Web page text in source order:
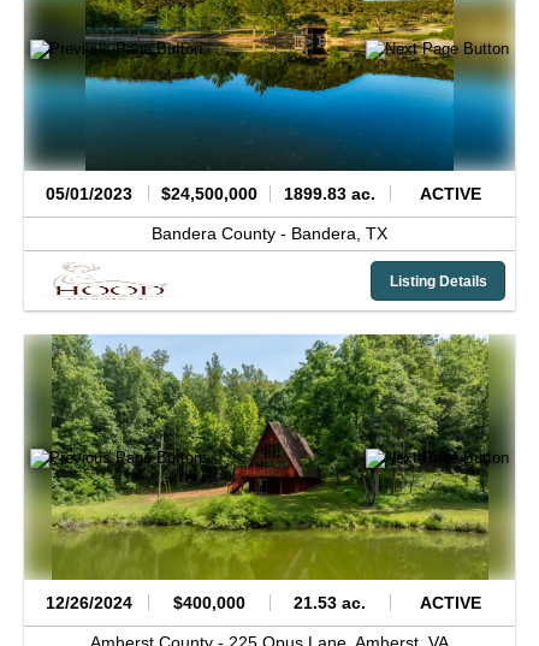
05/01/2023 $24,500,000 1899.83 ac. ACTIVE
Bandera County - Bandera, TX
Listing Details
12/26/2024 $400,000 21.53 ac. ACTIVE